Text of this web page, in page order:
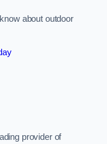
about outdoor
provider of